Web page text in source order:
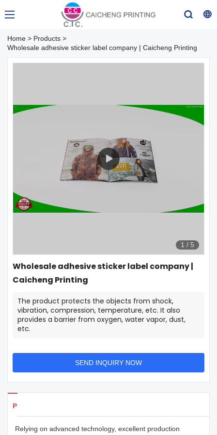
Home > Products >
Wholesale adhesive sticker label company | Caicheng Printing
1 / 5
Wholesale adhesive sticker label company |
Caicheng Printing
The product protects the objects from shock,
vibration, compression, temperature, etc. It also
provides a barrier from oxygen, water vapor, dust,
etc.
SEND INQUIRY NOW
Products Details
Relying on advanced technology, excellent production